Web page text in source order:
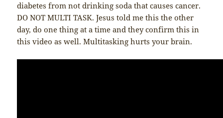
diabetes from not drinking soda that causes cancer.
DO NOT MULTI TASK. Jesus told me this the other
day, do one thing at a time and they confirm this in
this video as well. Multitasking hurts your brain.